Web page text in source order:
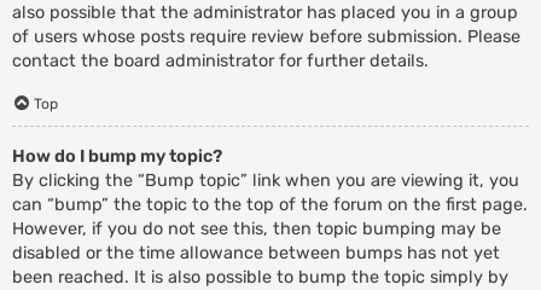
also possible that the administrator has placed you in a group
of users whose posts require review before submission. Please
contact the board administrator for further details.
Top
How do I bump my topic?
By clicking the “Bump topic” link when you are viewing it, you
can “bump” the topic to the top of the forum on the first page.
However, if you do not see this, then topic bumping may be
disabled or the time allowance between bumps has not yet
been reached. It is also possible to bump the topic simply by